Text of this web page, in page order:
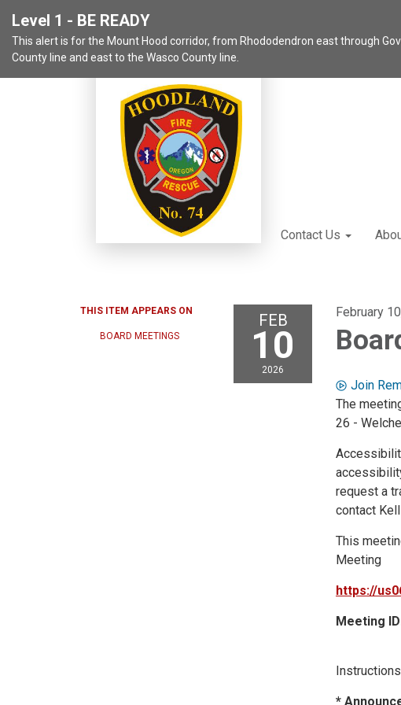
Level 1 - BE READY
This alert is for the Mount Hood corridor, from Rhododendron east through
County line and east to the Wasco County line.
Contact Us
THIS ITEM APPEARS ON
BOARD MEETINGS
FEB
10
2026
February
Join
The
26 -
request a
contact
This
Meeting
https://
Meeting
*